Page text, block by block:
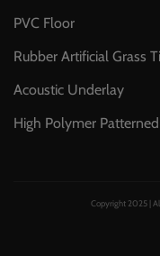
PVC Floor
Rubber Artificial Grass
Acoustic Underlay
High Polymer
Copyright 2025 |